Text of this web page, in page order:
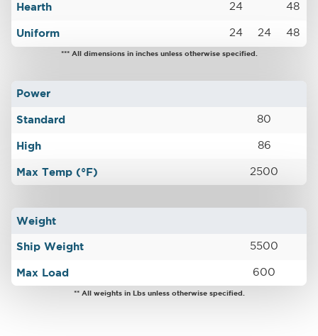
Hearth 24 48
Uniform 24 24 48
*** All dimensions in inches unless otherwise specified.
Power
Standard 80
High 86
Max Temp (°F) 2500
Weight
Ship Weight 5500
Max Load 600
** All weights in Lbs unless otherwise specified.